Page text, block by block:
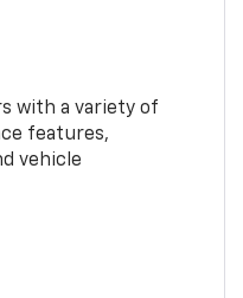
with a variety of
features,
vehicle